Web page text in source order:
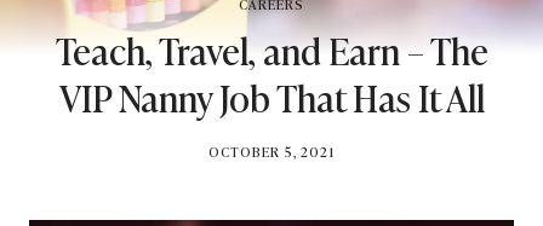
Teach, Travel, and Earn – The
VIP Nanny Job That Has It All
BY
OCTOBER 5, 2021